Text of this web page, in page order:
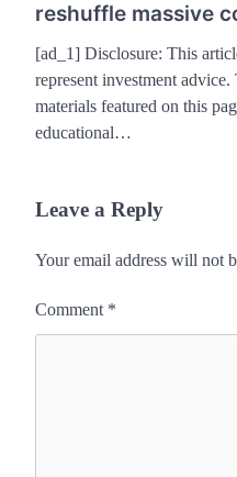
reshuffle massive
[ad_1] Disclosure: This
represent investment advice.
materials featured on this
educational…
Leave a Reply
Your email address will not
Comment *